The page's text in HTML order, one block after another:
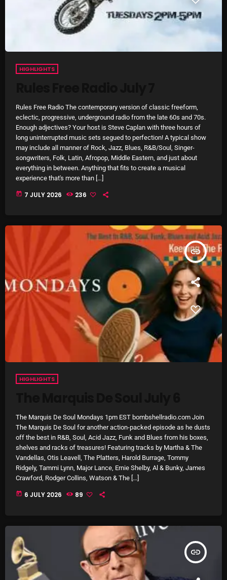
NOW ON AIR
Sunday Fix Mix
12:00 AM - 8:00 AM
LATEST NEWS
Rules Free Radio Aug 4 2026
The Marquis De Soul Aug 3
Addictions and Other Vices 985 – Fix Mix July 31
Addictions and Other Vices 984 – Fix Mix July 24
Just Another Menace Sunday # 1163 with Belle and
Sunday Fix Mix
NEWS
HIGHLIGHTS
Rules Free Radio The contemporary version of classic freeform,
eclectic, progressive, underground radio from the late 60s and 70s.
Enough adjectives? Your host is Steve Caplan with three hours of
long uninterrupted music sets segued to perfection! A typical show
may include all manner of Rock, Jazz, Blues, R&B/Soul, Singer-
songwriters, Folk, Latin, Afropop, Middle Eastern, and just about
everything in between. Anything that fits to create a musical
experience that's more than […]
today 7 JULY 2026 236
insert_link
HIGHLIGHTS
The Marquis De Soul Mondays 1pm EST bombshellradio.com Join
The Marquis De Soul for another action-packed episode as he dusts
off the best in R&B, Soul, Acid Jazz, Funk and Blues from his boxes,
shelves and racks of treasures! Featuring tracks by Martha & The
Vandellas, Otis Leavell, The Platters, Harold Burrage, Tommy
Ridgely, Tammi Lynn, Major Lance, Ernie Shelby, Al & Bunky, James
Crawford, Rodger Collins, Watson & The […]
today 6 JULY 2026 89
insert_link